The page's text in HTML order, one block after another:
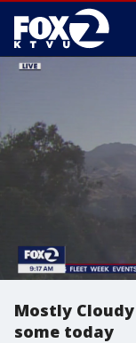
Mostly
some today